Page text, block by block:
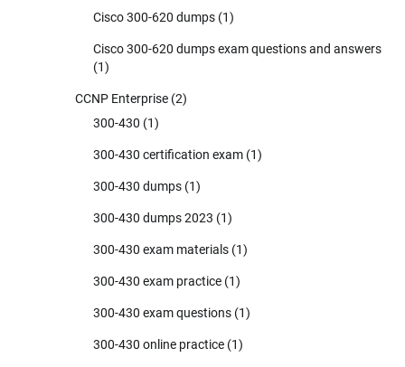
Cisco 300-620 dumps (1)
Cisco 300-620 dumps exam questions and answers
(1)
CCNP Enterprise (2)
300-430 (1)
300-430 certification exam (1)
300-430 dumps (1)
300-430 dumps 2023 (1)
300-430 exam materials (1)
300-430 exam practice (1)
300-430 exam questions (1)
300-430 online practice (1)